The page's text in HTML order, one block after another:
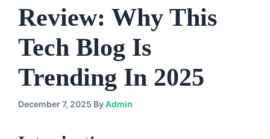
Review: Why This
Tech Blog Is
Trending In 2025
December 7, 2025 ByAdmin